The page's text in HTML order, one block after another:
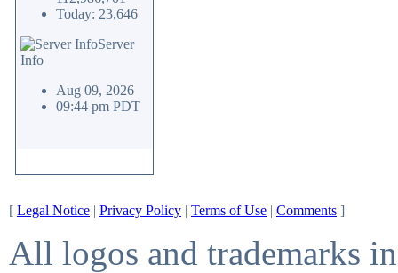
Today: 23,646
Server
Info
Aug 09, 2026
09:44 pm PDT
[ Legal Notice | Privacy Policy | Terms of Use | Comments ]
All logos and trademarks